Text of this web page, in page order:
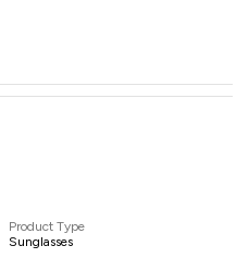
Product Type
Sunglasses